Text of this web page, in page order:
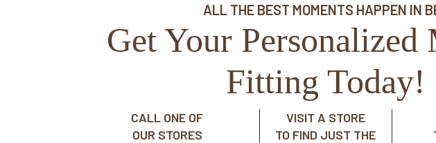
ALL THE BEST MOMENTS HAPPEN IN
Get Your Personalized
Fitting Today!
CALL ONE OF
OUR STORES
VISIT A STORE
TO FIND JUST THE